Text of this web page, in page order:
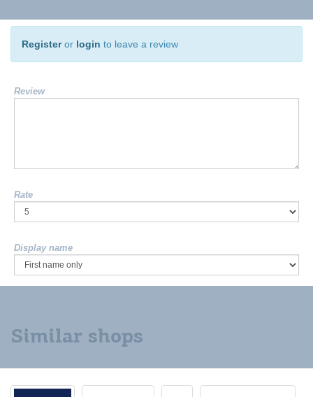
Registeror login to leave a review
Review
Rate
Display name
Similar shops